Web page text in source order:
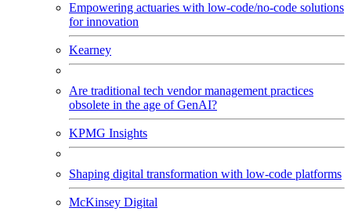
Empowering actuaries with low-code/no-code solutions
for innovation
Kearney
Are traditional tech vendor management practices
obsolete in the age of GenAI?
KPMG Insights
Shaping digital transformation with low-code platforms
McKinsey Digital